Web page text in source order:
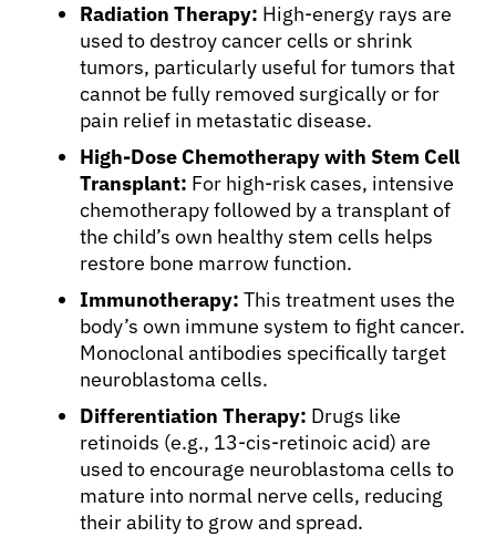
Resources
Refer a Patient
Sign In
English
Radiation Therapy: High-energy rays are
used to destroy cancer cells or shrink
tumors, particularly useful for tumors that
cannot be fully removed surgically or for
pain relief in metastatic disease.
High-Dose Chemotherapy with Stem Cell
Transplant: For high-risk cases, intensive
chemotherapy followed by a transplant of
the child’s own healthy stem cells helps
restore bone marrow function.
Immunotherapy: This treatment uses the
body’s own immune system to fight cancer.
Monoclonal antibodies specifically target
neuroblastoma cells.
Differentiation Therapy: Drugs like
retinoids (e.g., 13-cis-retinoic acid) are
used to encourage neuroblastoma cells to
mature into normal nerve cells, reducing
their ability to grow and spread.